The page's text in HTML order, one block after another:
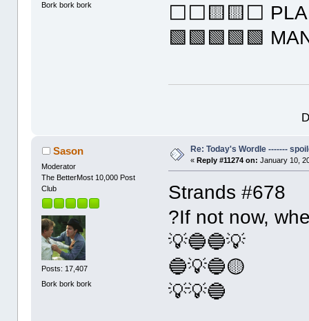
Bork bork bork
⬜⬜🟨🟨⬜
🟩🟩🟩🟩🟩
Sason
Moderator
The BetterMost 10,000 Post
Club
Posts: 17,407
Bork bork bork
Re: Today's Wordle -------
«Reply #11274 on: January 10,
Strands #678
?If not now,
💡🔵🔵💡
🔵💡🔵🟡
💡💡🔵